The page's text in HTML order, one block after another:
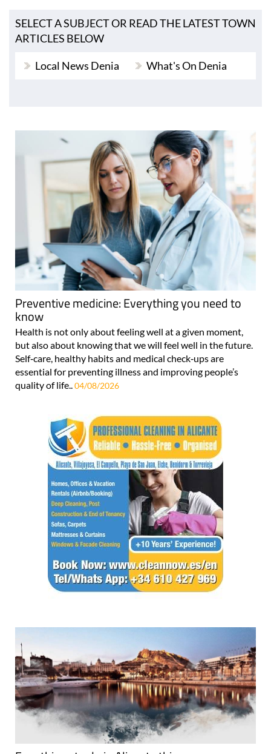
SELECT A SUBJECT OR READ THE LATEST TOWN
ARTICLES BELOW
Local News Denia What's On Denia
Preventive medicine: Everything you need to
know
Health is not only about feeling well at a given moment,
but also about knowing that we will feel well in the future.
Self‑care, healthy habits and medical check‑ups are
essential for preventing illness and improving people’s
quality of life.. 04/08/2026